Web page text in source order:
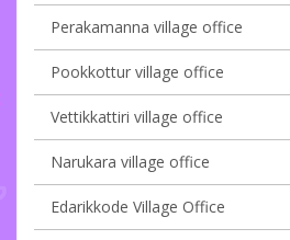
Perakamanna village office
Pookkottur village office
Vettikkattiri village office
Narukara village office
Edarikkode Village Office